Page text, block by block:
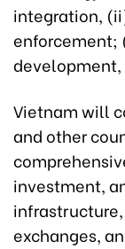
integration,
enforcement;
Vietnam will
and other
investment,
exchanges,